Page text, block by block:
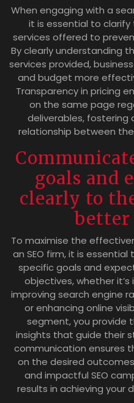
When engaging with a
it is essential to
services offered to
By clearly understanding
services provided,
and budget more
Transparency in pricing
on the same page
deliverables, fostering
relationship between the
goals and
clearly to
better
To maximise the
an SEO firm, it is
specific goals and
objectives, whether
improving search engine
or enhancing online
segment, you provide
insights that guide their
communication ensures
on the desired
and impactful SEO
results in achieving your